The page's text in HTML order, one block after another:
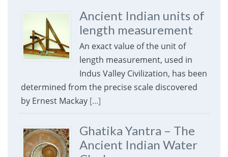
Ancient Indian units of
length measurement
An exact value of the unit of
length measurement, used in
Indus Valley Civilization, has been
determined from the precise scale discovered
by Ernest Mackay [...]
Ghatika Yantra – The
Ancient Indian Water